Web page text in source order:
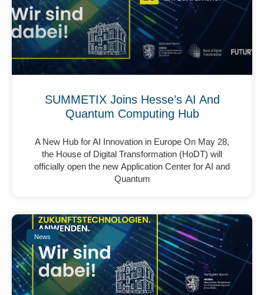
SUMMETIX Joins Hesse’s AI And
Quantum Computing Hub
A New Hub for AI Innovation in Europe On May 28,
the House of Digital Transformation (HoDT) will
officially open the new Application Center for AI and
Quantum
News